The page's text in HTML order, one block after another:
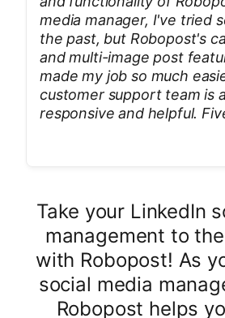
media manager, I've tried
the past, but Robopost's
and multi-image post
made my job so much
customer support team is
responsive and helpful.
Take your LinkedIn
management to
with Robopost! As
social media
Robopost helps